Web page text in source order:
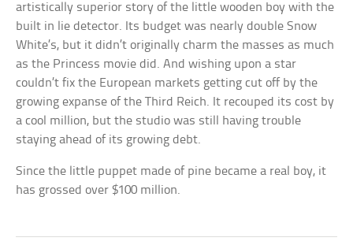
artistically superior story of the little wooden boy with the
built in lie detector. Its budget was nearly double Snow
White’s, but it didn’t originally charm the masses as much
as the Princess movie did. And wishing upon a star
couldn’t fix the European markets getting cut off by the
growing expanse of the Third Reich. It recouped its cost by
a cool million, but the studio was still having trouble
staying ahead of its growing debt.
Since the little puppet made of pine became a real boy, it
has grossed over $100 million.